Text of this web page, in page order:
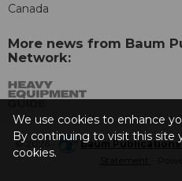
Canada
More news from Baum
Network:
© 2026 - Baum
We use cookies to enhance
By continuing to visit this site
cookies.